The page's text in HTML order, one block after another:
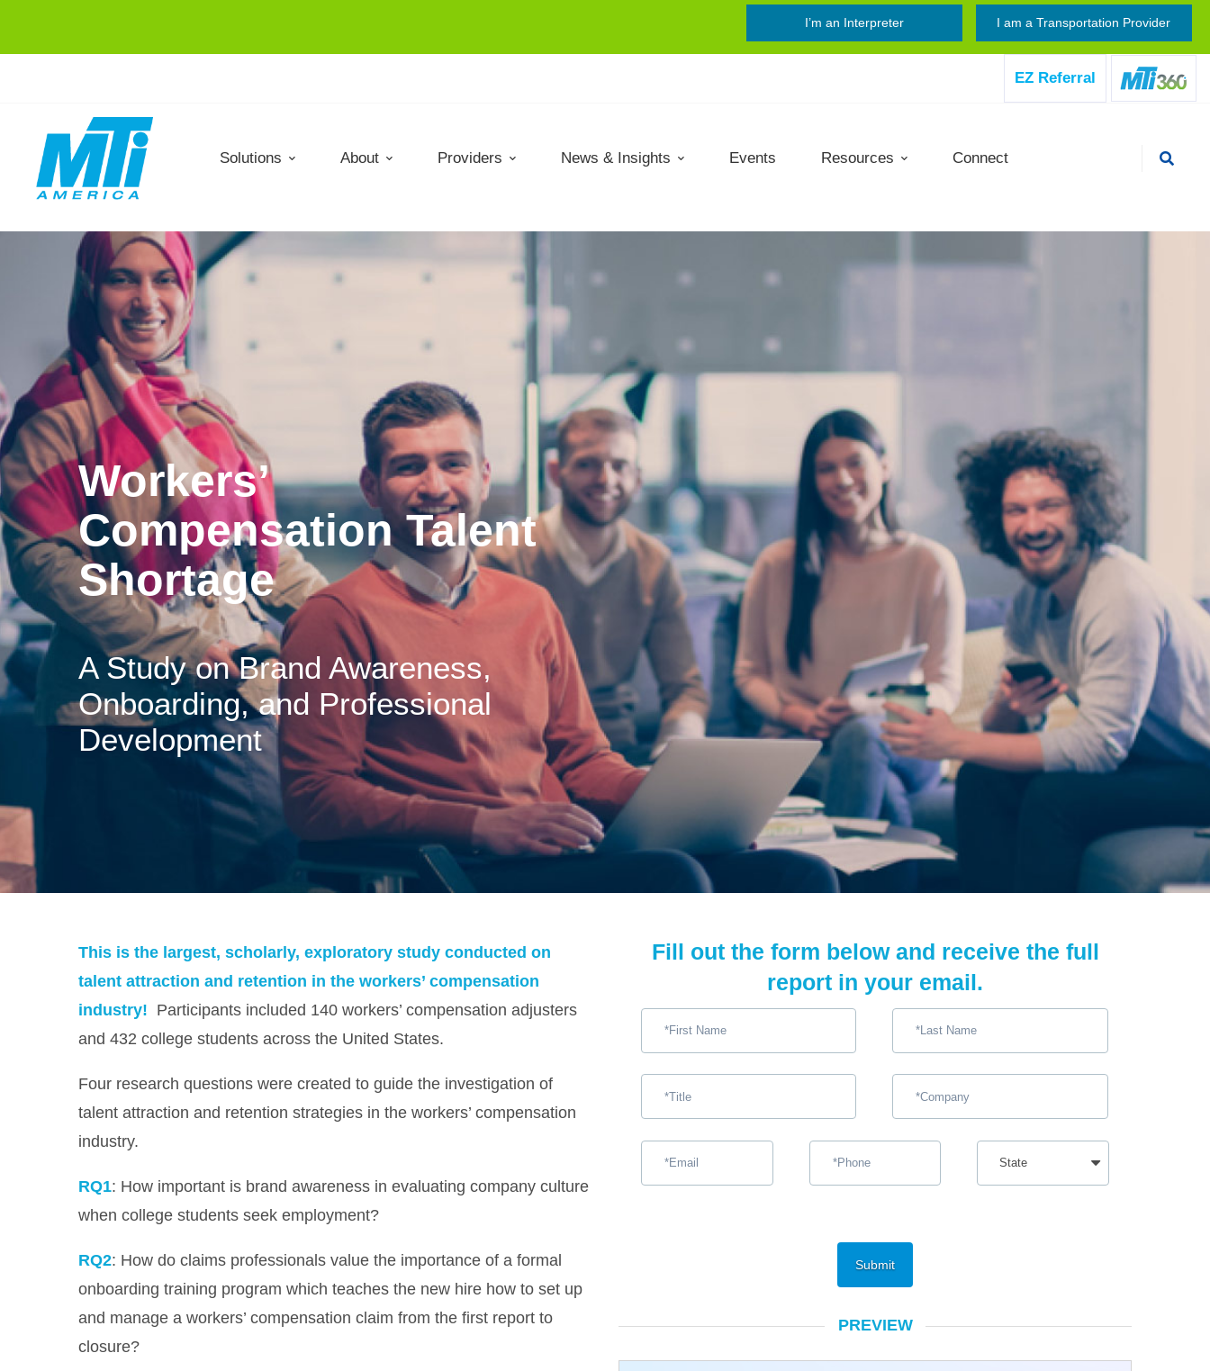
I am a Transportation Provider
I’m an Interpreter
EZ Referral
Solutions About Providers News & Insights Events Resources Connect
Workers’
Compensation Talent
Shortage
A Study on Brand Awareness,
Onboarding, and Professional
Development
This is the largest, scholarly, exploratory study conducted on
talent attraction and retention in the workers’ compensation
industry! Participants included 140 workers’ compensation adjusters
and 432 college students across the United States.
Four research questions were created to guide the investigation of
talent attraction and retention strategies in the workers’ compensation
industry.
RQ1: How important is brand awareness in evaluating company culture
when college students seek employment?
RQ2: How do claims professionals value the importance of a formal
onboarding training program which teaches the new hire how to set up
and manage a workers’ compensation claim from the first report to
closure?
Fill out the form below and receive the full
report in your email.
PREVIEW